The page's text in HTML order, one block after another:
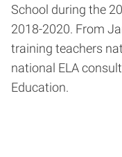
School during the
2018-2020. From
training teachers
national ELA
Education.